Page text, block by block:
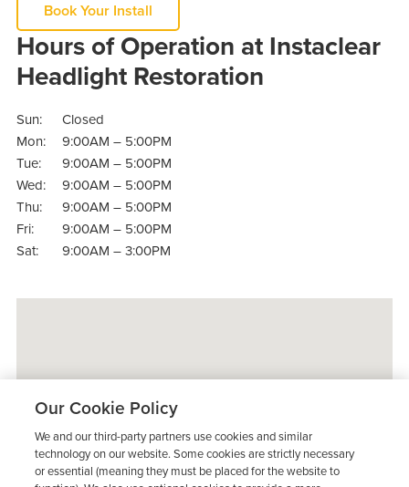
Book Your Install
Hours of Operation at Instaclear
Headlight Restoration
Sun:
Closed
Mon:
9:00AM – 5:00PM
Tue:
9:00AM – 5:00PM
Wed:
9:00AM – 5:00PM
Thu:
9:00AM – 5:00PM
Fri:
9:00AM – 5:00PM
Sat:
9:00AM – 3:00PM
Our Cookie Policy
We and our third-party partners use cookies and similar
technology on our website. Some cookies are strictly necessary
or essential (meaning they must be placed for the website to